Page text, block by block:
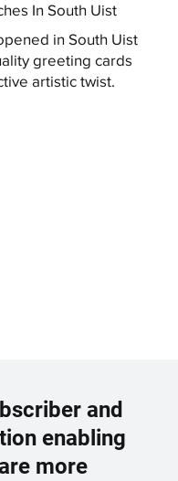
In South Uist
in South Uist
greeting cards
artistic twist.
and
enabling
more